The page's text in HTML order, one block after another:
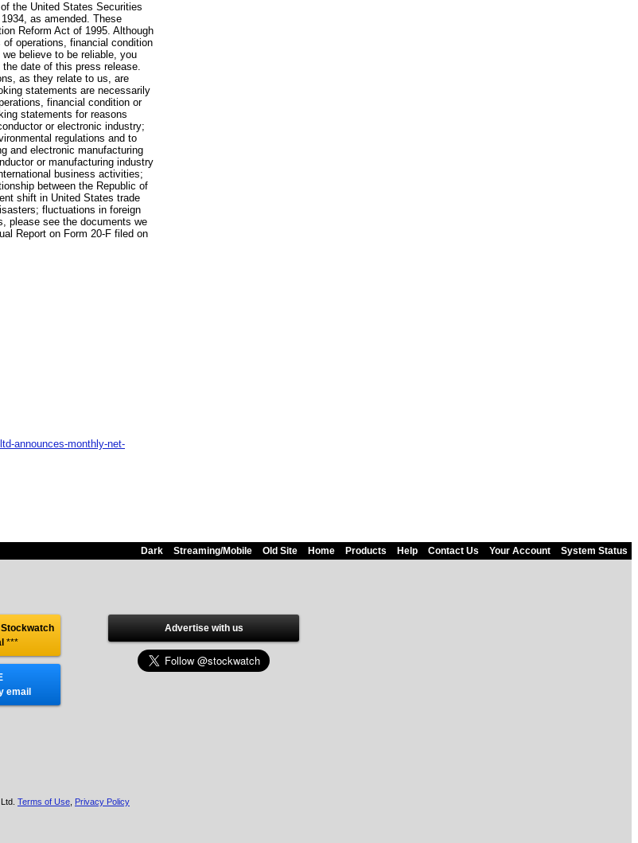
the United States Securities
as amended. These
Reform Act of 1995. Although
operations, financial condition
believe to be reliable, you
date of this press release.
as they relate to us, are
statements are necessarily
financial condition or
statements for reasons
or electronic industry;
regulations and to
and electronic manufacturing
or manufacturing industry
business activities;
between the Republic of
shift in United States trade
fluctuations in foreign
please see the documents we
Report on Form 20-F filed on
announces-monthly-net-
Dark Streaming/Mobile Old Site Home Products Help Contact Us Your Account System Status
***
email
Advertise with us
Terms of Use Privacy Policy